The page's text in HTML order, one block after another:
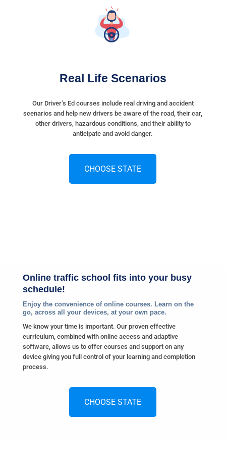
Real Life Scenarios
Our Driver’s Ed courses include real driving and accident
scenarios and help new drivers be aware of the road, their car,
other drivers, hazardous conditions, and their ability to
anticipate and avoid danger.
CHOOSE STATE
Online traffic school fits into your busy
schedule!
Enjoy the convenience of online courses. Learn on the
go, across all your devices, at your own pace.
We know your time is important. Our proven effective
curriculum, combined with online access and adaptive
software, allows us to offer courses and support on any
device giving you full control of your learning and completion
process.
CHOOSE STATE